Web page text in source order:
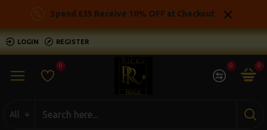
Spend £35 Receive 10% OFF at Checkout
LOGIN REGISTER
0 0 0
All